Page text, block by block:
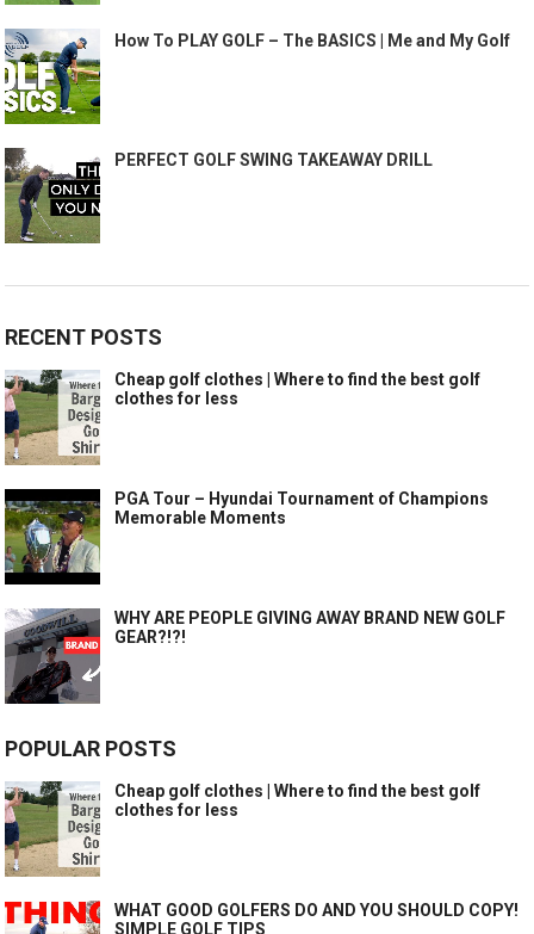
How To PLAY GOLF – The BASICS | Me and My Golf
PERFECT GOLF SWING TAKEAWAY DRILL
RECENT POSTS
Cheap golf clothes | Where to find the best golf
clothes for less
PGA Tour – Hyundai Tournament of Champions
Memorable Moments
WHY ARE PEOPLE GIVING AWAY BRAND NEW GOLF
GEAR?!?!
POPULAR POSTS
Cheap golf clothes | Where to find the best golf
clothes for less
WHAT GOOD GOLFERS DO AND YOU SHOULD COPY!
SIMPLE GOLF TIPS